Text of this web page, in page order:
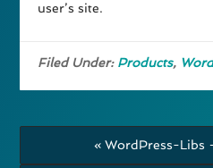
user’s site.
Filed Under: Products,
« WordPress-Libs